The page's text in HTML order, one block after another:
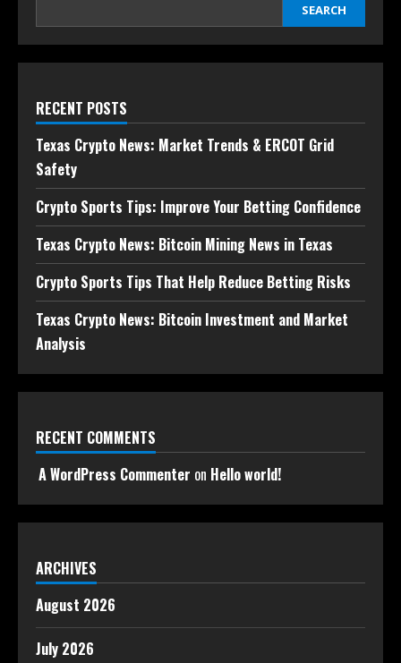
SEARCH
RECENT POSTS
Texas Crypto News: Market Trends & ERCOT Grid
Safety
Crypto Sports Tips: Improve Your Betting Confidence
Texas Crypto News: Bitcoin Mining News in Texas
Crypto Sports Tips That Help Reduce Betting Risks
Texas Crypto News: Bitcoin Investment and Market
Analysis
RECENT COMMENTS
A WordPress Commenter on Hello world!
ARCHIVES
August 2026
July 2026